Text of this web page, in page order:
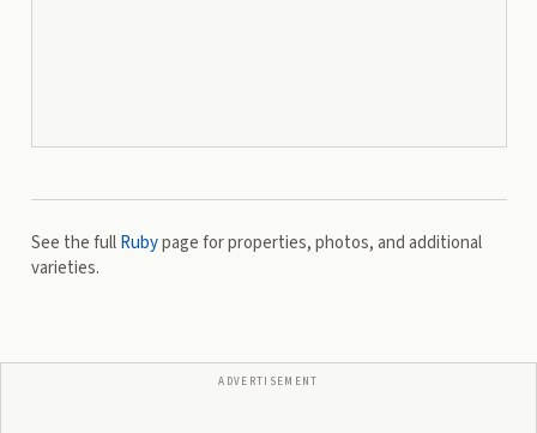
See the fullRubypage for properties, photos, and additional
varieties.
ADVERTISEMENT